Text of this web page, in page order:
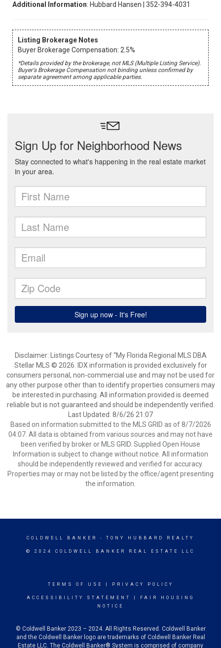
Additional Information: Hubbard Hansen | 352-394-4031
Listing Brokerage Notes
Buyer Brokerage Compensation: 2.5%
*Details provided by the brokerage, not MLS (Multiple Listing Service).
Buyer's Brokerage Compensation not binding unless confirmed by
separate agreement among applicable parties.
Disclaimer: Listings Courtesy of “My Florida Regional MLS DBA
Stellar MLS © 2026. IDX information is provided exclusively for
consumers personal, non-commercial use and may not be used for
any other purpose other than to identify properties consumers may
be interested in purchasing. All information provided is deemed
reliable but is not guaranteed and should be independently verified.
Last Updated: 8/6/26 21:07
Based on information submitted to the MLS GRID as of 8/7/2026
04:07. All data is obtained from various sources and may not have
been verified by broker or MLS GRID. Supplied Open House
Information is subject to change without notice. All information
should be independently reviewed and verified for accuracy.
Properties may or may not be listed by the office/agent presenting
the information.
COLDWELL BANKER - TONY HUBBARD REALTY
© 2024 COLDWELL BANKER REAL ESTATE LLC
TERMS OF USE PRIVACY POLICY
ACCESSIBILITY STATEMENT
FAIR HOUSING
NOTICE
© Coldwell Banker 2023 – 2024. All Rights Reserved. Coldwell Banker
and the Coldwell Banker logo are trademarks of Coldwell Banker Real
Estate LLC. The Coldwell Banker® System is comprised of company